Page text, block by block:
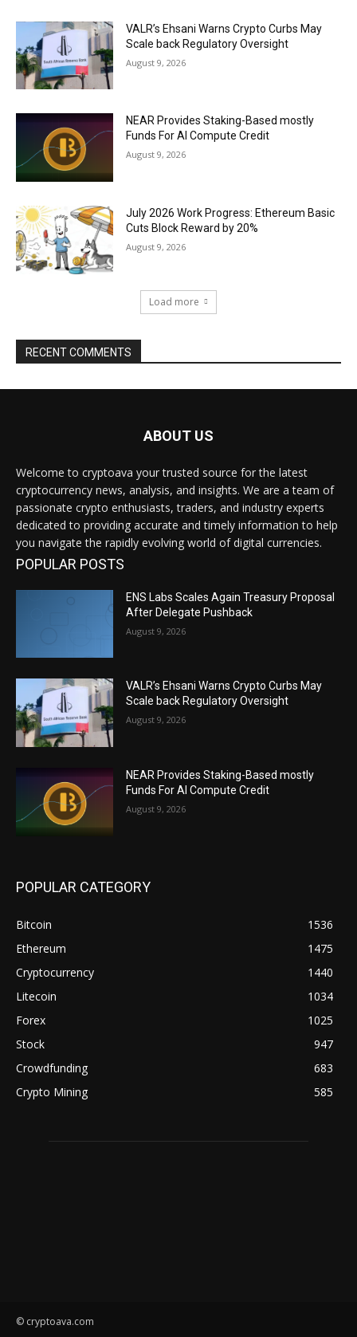
VALR’s Ehsani Warns Crypto Curbs May
Scale back Regulatory Oversight
August 9, 2026
NEAR Provides Staking-Based mostly
Funds For AI Compute Credit
August 9, 2026
July 2026 Work Progress: Ethereum Basic
Cuts Block Reward by 20%
August 9, 2026
Load more
RECENT COMMENTS
ABOUT US
Welcome to cryptoava your trusted source for the latest
cryptocurrency news, analysis, and insights. We are a team of
passionate crypto enthusiasts, traders, and industry experts
dedicated to providing accurate and timely information to help
you navigate the rapidly evolving world of digital currencies.
POPULAR POSTS
ENS Labs Scales Again Treasury Proposal
After Delegate Pushback
August 9, 2026
VALR’s Ehsani Warns Crypto Curbs May
Scale back Regulatory Oversight
August 9, 2026
NEAR Provides Staking-Based mostly
Funds For AI Compute Credit
August 9, 2026
POPULAR CATEGORY
Bitcoin
1536
Ethereum
1475
Cryptocurrency
1440
Litecoin
1034
Forex
1025
Stock
947
Crowdfunding
683
Crypto Mining
585
© cryptoava.com